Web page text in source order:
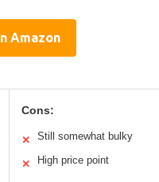
Amazon
Cons:
✕ Still somewhat bulky
✕ High price point